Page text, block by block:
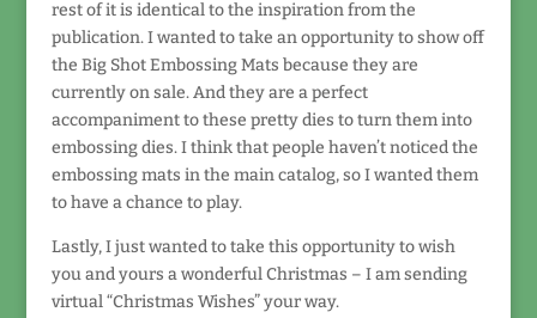
rest of it is identical to the inspiration from the
publication. I wanted to take an opportunity to show off
the Big Shot Embossing Mats because they are
currently on sale. And they are a perfect
accompaniment to these pretty dies to turn them into
embossing dies. I think that people haven’t noticed the
embossing mats in the main catalog, so I wanted them
to have a chance to play.
Lastly, I just wanted to take this opportunity to wish
you and yours a wonderful Christmas – I am sending
virtual “Christmas Wishes” your way.